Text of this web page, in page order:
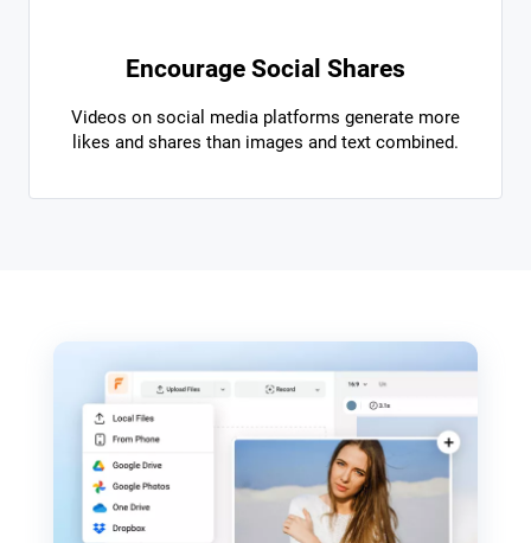
Encourage Social Shares
Videos on social media platforms generate more
likes and shares than images and text combined.